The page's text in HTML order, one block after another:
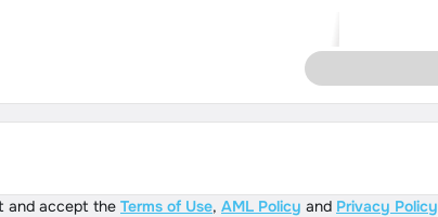
and accept the Terms of Use, AML Policy and Privacy Policy